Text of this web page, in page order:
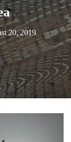
V
I
A
T
O
N
20, 2019